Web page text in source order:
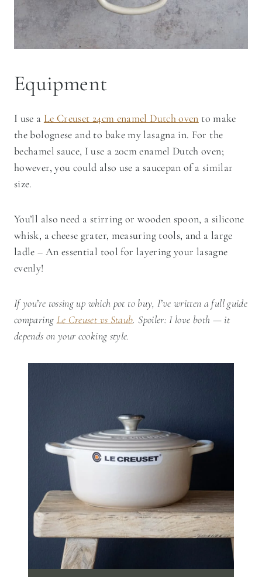
Equipment
I use a Le Creuset 24cm enamel Dutch oven to make
the bolognese and to bake my lasagna in. For the
bechamel sauce, I use a 20cm enamel Dutch oven;
however, you could also use a saucepan of a similar
size.
You’ll also need a stirring or wooden spoon, a silicone
whisk, a cheese grater, measuring tools, and a large
ladle – An essential tool for layering your lasagne
evenly!
If you’re tossing up which pot to buy, I’ve written a full guide
comparing Le Creuset vs Staub. Spoiler: I love both — it
depends on your cooking style.